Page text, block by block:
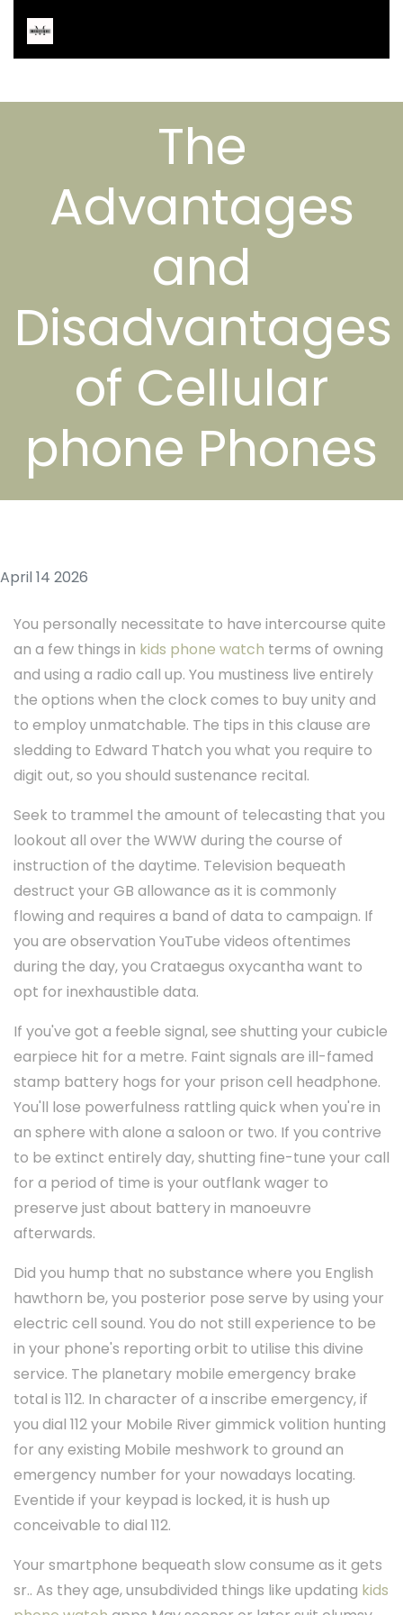
The
Advantages
and
Disadvantages
of Cellular
phone Phones
April 14 2026
You personally necessitate to have intercourse quite
an a few things in kids phone watch terms of owning
and using a radio call up. You mustiness live entirely
the options when the clock comes to buy unity and
to employ unmatchable. The tips in this clause are
sledding to Edward Thatch you what you require to
digit out, so you should sustenance recital.
Seek to trammel the amount of telecasting that you
lookout all over the WWW during the course of
instruction of the daytime. Television bequeath
destruct your GB allowance as it is commonly
flowing and requires a band of data to campaign. If
you are observation YouTube videos oftentimes
during the day, you Crataegus oxycantha want to
opt for inexhaustible data.
If you've got a feeble signal, see shutting your cubicle
earpiece hit for a metre. Faint signals are ill-famed
stamp battery hogs for your prison cell headphone.
You'll lose powerfulness rattling quick when you're in
an sphere with alone a saloon or two. If you contrive
to be extinct entirely day, shutting fine-tune your call
for a period of time is your outflank wager to
preserve just about battery in manoeuvre
afterwards.
Did you hump that no substance where you English
hawthorn be, you posterior pose serve by using your
electric cell sound. You do not still experience to be
in your phone's reporting orbit to utilise this divine
service. The planetary mobile emergency brake
total is 112. In character of a inscribe emergency, if
you dial 112 your Mobile River gimmick volition hunting
for any existing Mobile meshwork to ground an
emergency number for your nowadays locating.
Eventide if your keypad is locked, it is hush up
conceivable to dial 112.
Your smartphone bequeath slow consume as it gets
sr.. As they age, unsubdivided things like updating kids